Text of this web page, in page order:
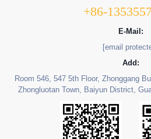
+86-
E-Mail:
[email
Add:
Room 546, 547 5th Floor, Zhonggang
Zhongluotan Town, Baiyun District,